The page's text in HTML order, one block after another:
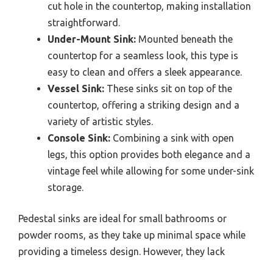
cut hole in the countertop, making installation
straightforward.
Under-Mount Sink: Mounted beneath the
countertop for a seamless look, this type is
easy to clean and offers a sleek appearance.
Vessel Sink: These sinks sit on top of the
countertop, offering a striking design and a
variety of artistic styles.
Console Sink: Combining a sink with open
legs, this option provides both elegance and a
vintage feel while allowing for some under-sink
storage.
Pedestal sinks are ideal for small bathrooms or
powder rooms, as they take up minimal space while
providing a timeless design. However, they lack